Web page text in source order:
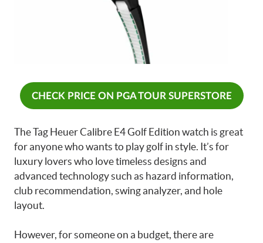
CHECK PRICE ON PGA TOUR SUPERSTORE
The Tag Heuer Calibre E4 Golf Edition watch is great
for anyone who wants to play golf in style. It’s for
luxury lovers who love timeless designs and
advanced technology such as hazard information,
club recommendation, swing analyzer, and hole
layout.
However, for someone on a budget, there are